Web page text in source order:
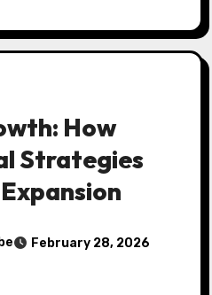
How
Strategies
February 28, 2026